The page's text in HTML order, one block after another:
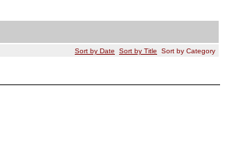
Sort by Date Sort by Title Sort by Category